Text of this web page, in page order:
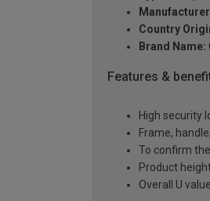
Country
Brand Name:
Features &
High security
Frame,
To confirm
Product
Overall U